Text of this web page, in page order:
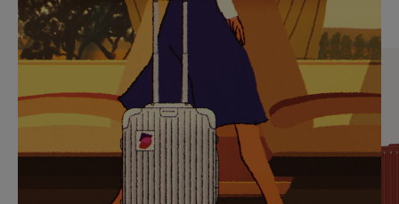
TO
PAUSE
IT
TO
UNMUTE
IT